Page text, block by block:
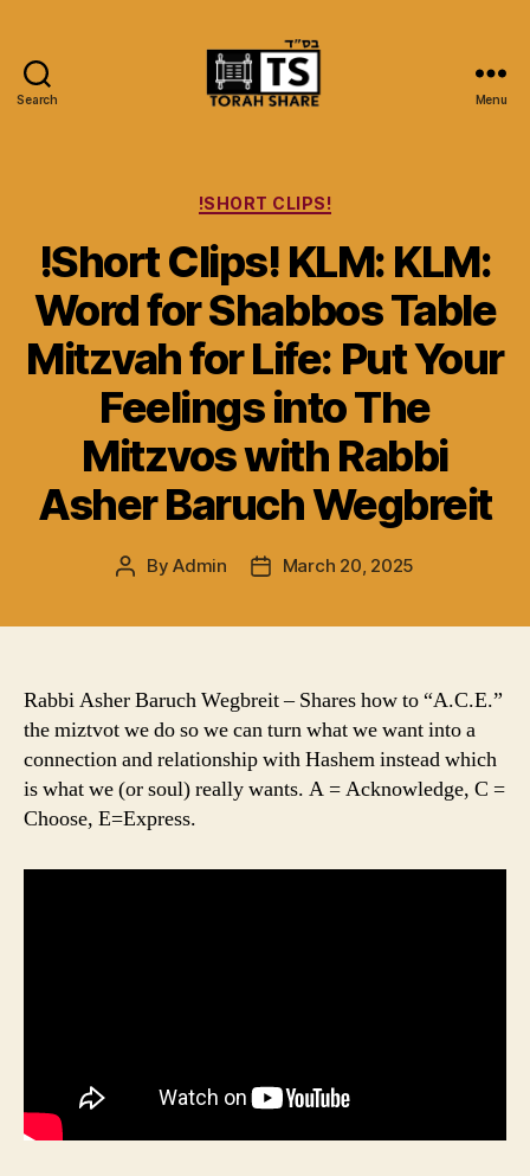
Search Menu
Categories
!SHORT CLIPS!
!Short Clips! KLM: KLM:
Word for Shabbos Table
Mitzvah for Life: Put Your
Feelings into The
Mitzvos with Rabbi
Asher Baruch Wegbreit
PostByAdmin
PostMarch 20, 2025
Rabbi Asher Baruch Wegbreit – Shares how to “A.C.E.”
the miztvot we do so we can turn what we want into a
connection and relationship with Hashem instead which
is what we (or soul) really wants. A = Acknowledge, C =
Choose, E=Express.